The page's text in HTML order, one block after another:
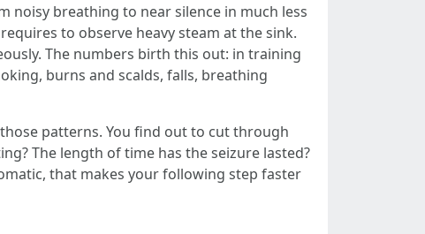
noisy breathing to near silence in much less
to observe heavy steam at the sink.
The numbers birth this out: in training
burns and scalds, falls, breathing
patterns. You find out to cut through
The length of time has the seizure lasted?
that makes your following step faster